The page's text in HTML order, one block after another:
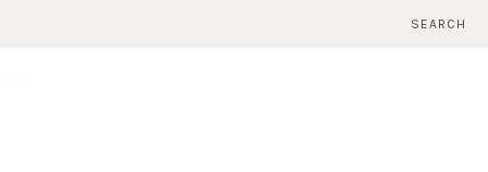
SEARCH